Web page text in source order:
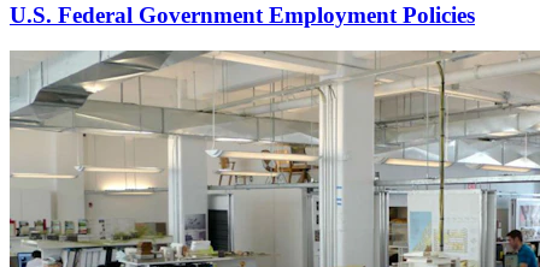
U.S. Federal Government Employment Policies